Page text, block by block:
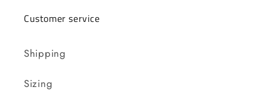
Customer service
Shipping
Sizing